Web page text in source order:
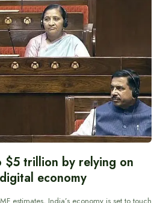
$5 trillion by relying on
economy